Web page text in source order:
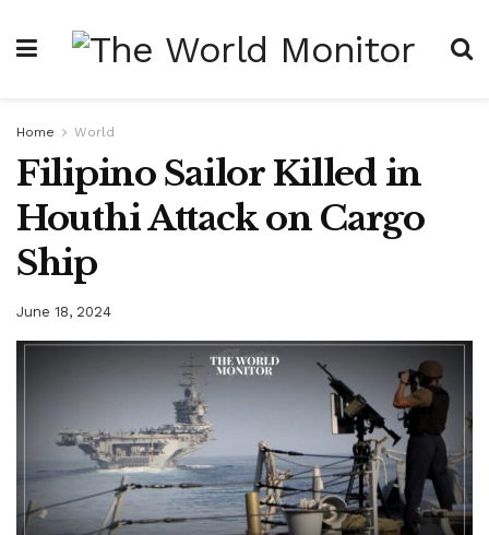
Home World
Filipino Sailor Killed in
Houthi Attack on Cargo
Ship
June 18, 2024